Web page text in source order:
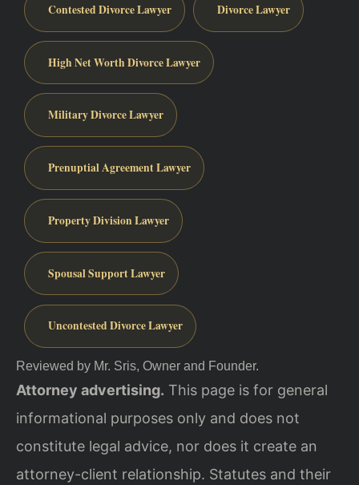
Contested Divorce Lawyer Divorce Lawyer
High Net Worth Divorce Lawyer
Military Divorce Lawyer
Prenuptial Agreement Lawyer
Property Division Lawyer
Spousal Support Lawyer
Uncontested Divorce Lawyer
Reviewed by Mr. Sris, Owner and Founder.
Attorney advertising. This page is for general
informational purposes only and does not
constitute legal advice, nor does it create an
attorney-client relationship. Statutes and their